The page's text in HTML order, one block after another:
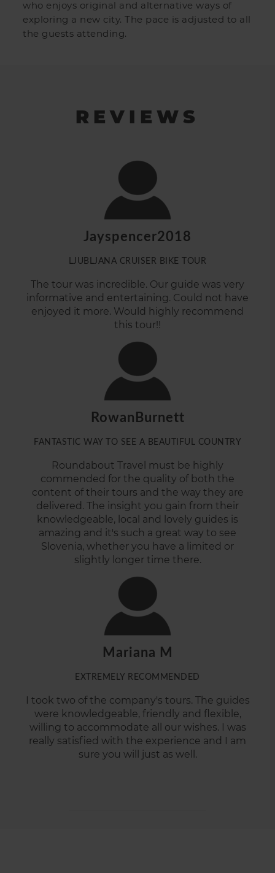
who enjoys original and alternative ways of
exploring a new city. The pace is adjusted to all
the guests attending.
REVIEWS
Jayspencer2018
LJUBLJANA CRUISER BIKE TOUR
The tour was incredible. Our guide was very
informative and entertaining. Could not have
enjoyed it more. Would highly recommend
this tour!!
RowanBurnett
FANTASTIC WAY TO SEE A BEAUTIFUL COUNTRY
Roundabout Travel must be highly
commended for the quality of both the
content of their tours and the way they are
delivered. The insight you gain from their
knowledgeable, local and lovely guides is
amazing and it's such a great way to see
Slovenia, whether you have a limited or
slightly longer time there.
Mariana M
EXTREMELY RECOMMENDED
I took two of the company's tours. The guides
were knowledgeable, friendly and flexible,
willing to accommodate all our wishes. I was
really satisfied with the experience and I am
sure you will just as well.